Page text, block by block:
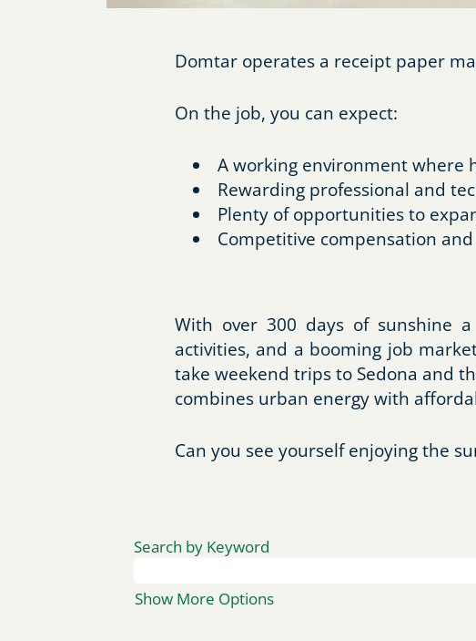
Domtar operates a receipt paper
On the job, you can expect:
A working environment where
Rewarding professional and
Plenty of opportunities to
Competitive compensation
With over 300 days of sunshine
activities, and a booming job
take weekend trips to Sedona and
combines urban energy with
Can you see yourself enjoying the
Search by Keyword
Show More Options